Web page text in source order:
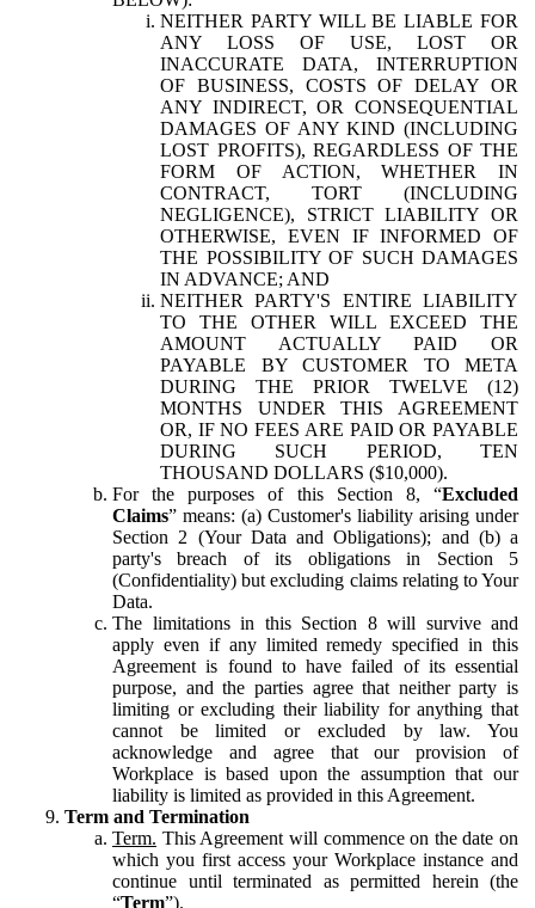
NEITHER PARTY WILL BE LIABLE FOR
ANY LOSS OF USE, LOST OR
INACCURATE DATA, INTERRUPTION
OF BUSINESS, COSTS OF DELAY OR
ANY INDIRECT, OR CONSEQUENTIAL
DAMAGES OF ANY KIND (INCLUDING
LOST PROFITS), REGARDLESS OF THE
FORM OF ACTION, WHETHER IN
CONTRACT, TORT (INCLUDING
NEGLIGENCE), STRICT LIABILITY OR
OTHERWISE, EVEN IF INFORMED OF
THE POSSIBILITY OF SUCH DAMAGES
IN ADVANCE; AND
NEITHER PARTY'S ENTIRE LIABILITY
TO THE OTHER WILL EXCEED THE
AMOUNT ACTUALLY PAID OR
PAYABLE BY CUSTOMER TO META
DURING THE PRIOR TWELVE (12)
MONTHS UNDER THIS AGREEMENT
OR, IF NO FEES ARE PAID OR PAYABLE
DURING SUCH PERIOD, TEN
THOUSAND DOLLARS ($10,000).
For the purposes of this Section 8, “Excluded
Claims” means: (a) Customer's liability arising under
Section 2 (Your Data and Obligations); and (b) a
party's breach of its obligations in Section 5
(Confidentiality) but excluding claims relating to Your
Data.
The limitations in this Section 8 will survive and
apply even if any limited remedy specified in this
Agreement is found to have failed of its essential
purpose, and the parties agree that neither party is
limiting or excluding their liability for anything that
cannot be limited or excluded by law. You
acknowledge and agree that our provision of
Workplace is based upon the assumption that our
liability is limited as provided in this Agreement.
Term and Termination
Term. This Agreement will commence on the date on
which you first access your Workplace instance and
continue until terminated as permitted herein (the
“Term”).